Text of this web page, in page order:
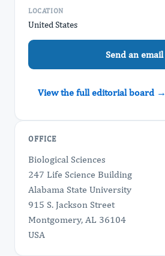
LOCATION
United States
Send an email
View the full editorial board →
OFFICE
Biological Sciences
247 Life Science Building
Alabama State University
915 S. Jackson Street
Montgomery, AL 36104
USA